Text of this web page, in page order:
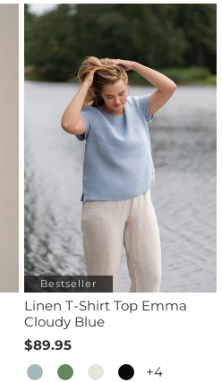
Bestseller
Linen T-Shirt Top Emma
Cloudy Blue
$89.95
+4